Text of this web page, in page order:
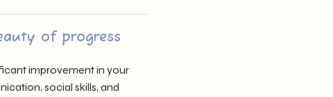
of progress
improvement in your
social skills, and